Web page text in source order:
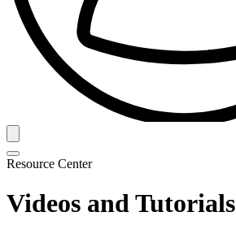
Resource Center
Videos and Tutorials